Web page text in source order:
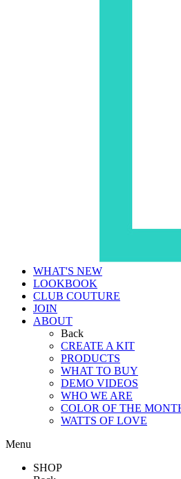
WHAT'S NEW
LOOKBOOK
CLUB COUTURE
JOIN
ABOUT
Back
CREATE A KIT
PRODUCTS
WHAT TO BUY
DEMO VIDEOS
WHO WE ARE
COLOR OF THE
WATTS OF LOVE
Menu
SHOP